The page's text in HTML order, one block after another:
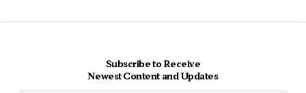
Subscribe to Receive
Newest Content and Updates